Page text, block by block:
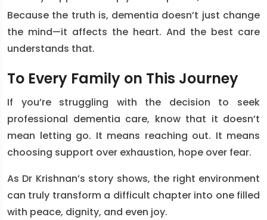
Because the truth is, dementia doesn’t just change
the mind—it affects the heart. And the best care
understands that.
To Every Family on This Journey
If you’re struggling with the decision to seek
professional dementia care, know that it doesn’t
mean letting go. It means reaching out. It means
choosing support over exhaustion, hope over fear.
As Dr Krishnan’s story shows, the right environment
can truly transform a difficult chapter into one filled
with peace, dignity, and even joy.